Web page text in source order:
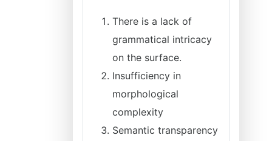
There is a lack of
grammatical intricacy
on the surface.
Insufficiency in
morphological
complexity
Semantic transparency